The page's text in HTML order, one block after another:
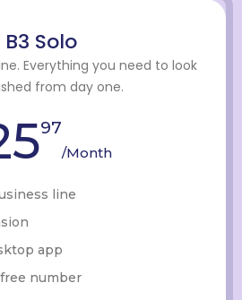
B3 Solo
Everything you need to look
from day one.
97
/Month
line
app
number